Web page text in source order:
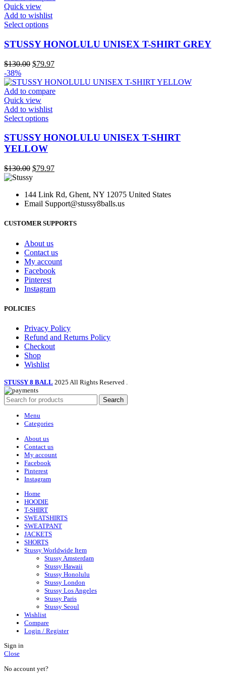
be
chosen
on
the
product
page
Quick view
Add to wishlist
Select optionsThis
has
multiple
variants.
The
options
may
be
chosen
on
the
product
page
STUSSY HONOLULU UNISEX T-SHIRT GREY
$130.00 Original
was:
$130.00.
$79.97Current
is:
$79.97.
-38%
Add to compare
Quick view
Add to wishlist
Select optionsThis
has
options
be
chosen
on
product
STUSSY HONOLULU UNISEX T-SHIRT
YELLOW
$130.00 Original
price
$130.00.
$79.97Current
$79.97.
144 Link Rd, Ghent, NY 12075 United States
Email Support@stussy8balls.us
CUSTOMER SUPPORTS
About us
Contact us
My account
Facebook
Pinterest
Instagram
POLICIES
Privacy Policy
Refund and Returns Policy
Checkout
Shop
Wishlist
STUSSY 8 BALL 2025 All Rights Reserved
Search
Menu
Categories
About us
Contact us
My account
Facebook
Pinterest
Instagram
Home
HOODIE
T-SHIRT
SWEATSHIRTS
SWEATPANT
JACKETS
SHORTS
Stussy Worldwide Item
Stussy Amsterdam
Stussy Hawaii
Stussy Honolulu
Stussy London
Stussy Los Angeles
Stussy Paris
Stussy Seoul
Wishlist
Compare
Login / Register
Sign in
Close
No account yet?